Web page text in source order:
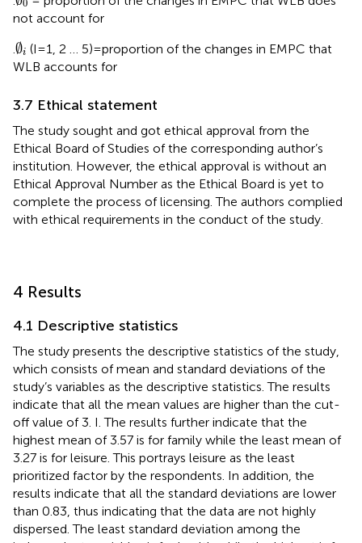
0
not account for
∅i
∅ i(I = 1, 2 … 5) = proportion of the changes in EMPC that
WLB accounts for
3.7 Ethical statement
The study sought and got ethical approval from the
Ethical Board of Studies of the corresponding author’s
institution. However, the ethical approval is without an
Ethical Approval Number as the Ethical Board is yet to
complete the process of licensing. The authors complied
with ethical requirements in the conduct of the study.
4 Results
4.1 Descriptive statistics
The study presents the descriptive statistics of the study,
which consists of mean and standard deviations of the
study’s variables as the descriptive statistics. The results
indicate that all the mean values are higher than the cut-
off value of 3. I. The results further indicate that the
highest mean of 3.57 is for family while the least mean of
3.27 is for leisure. This portrays leisure as the least
prioritized factor by the respondents. In addition, the
results indicate that all the standard deviations are lower
than 0.83, thus indicating that the data are not highly
dispersed. The least standard deviation among the